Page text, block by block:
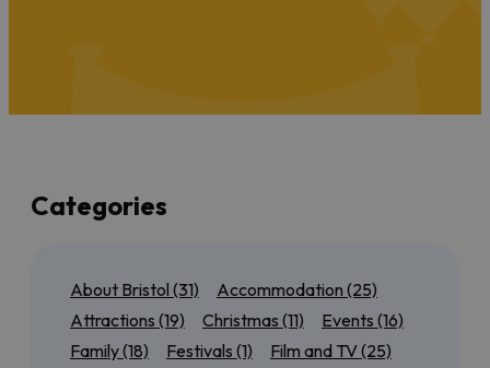
If you’re local to Bristol, or here for a few days, we’ve
also got plenty of suggestions for day trips to the
you want to tick off all of theWorld Heritage Sites
near Bristol, or discover our mostaccessible
outdoor attractions .
Categories
About Bristol (31) Accommodation (25)
Attractions (19) Christmas (11) Events (16)
Family(18) Festivals (1) Film and TV(25)